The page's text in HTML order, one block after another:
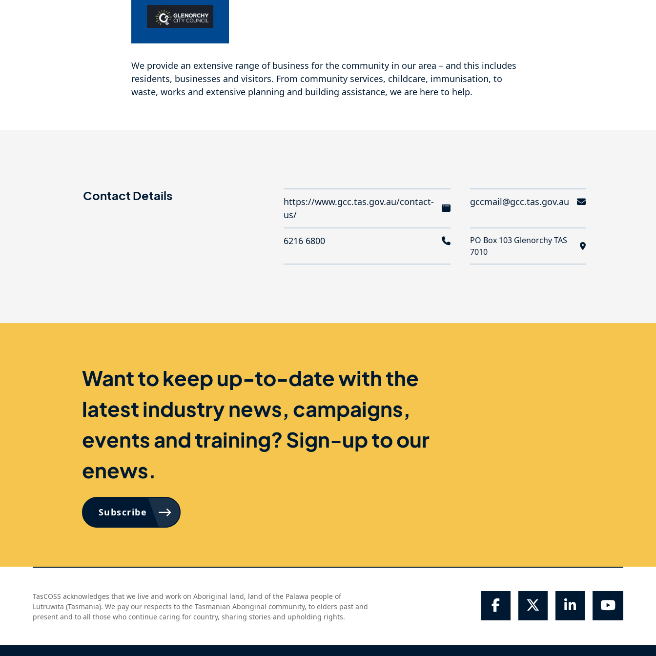
We provide an extensive range of business for the community in our area – and this includes
residents, businesses and visitors. From community services, childcare, immunisation, to
waste, works and extensive planning and building assistance, we are here to help.
Contact Details
https://www.gcc.tas.gov.au/contact-
us/
gccmail@gcc.tas.gov.au
6216 6800
PO Box 103 Glenorchy TAS
7010
Want to keep up-to-date with the
latest industry news, campaigns,
events and training? Sign-up to our
enews.
Subscribe
TasCOSS acknowledges that we live and work on Aboriginal land, land of the Palawa people of
Lutruwita (Tasmania). We pay our respects to the Tasmanian Aboriginal community, to elders past and
present and to all those who continue caring for country, sharing stories and upholding rights.
Facebook Twitter LinkedIn YouTube